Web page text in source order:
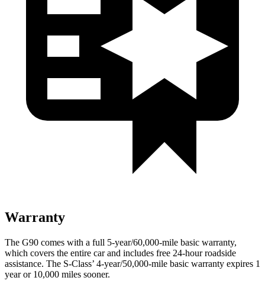
Warranty
The G90 comes with a full 5-year/60,000-mile basic warranty,
which covers the entire car and includes free 24-hour roadside
assistance. The S-Class’ 4-year/50,000-mile basic warranty expires 1
year or 10,000 miles sooner.